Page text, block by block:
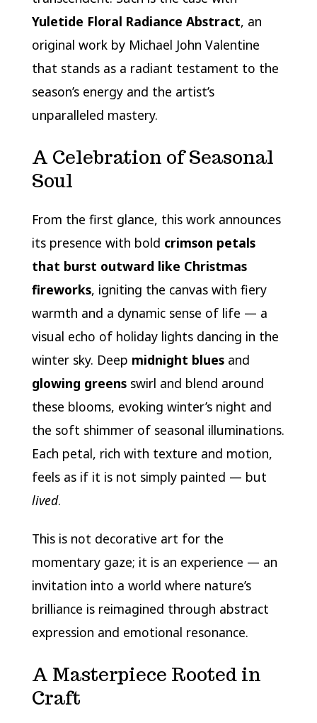
Yuletide Floral Radiance Abstract, an
original work by Michael John Valentine
that stands as a radiant testament to the
season’s energy and the artist’s
unparalleled mastery.
A Celebration of Seasonal
Soul
From the first glance, this work announces
its presence with bold crimson petals
that burst outward like Christmas
fireworks, igniting the canvas with fiery
warmth and a dynamic sense of life — a
visual echo of holiday lights dancing in the
winter sky. Deep midnight bluesand
glowing greensswirl and blend around
these blooms, evoking winter’s night and
the soft shimmer of seasonal illuminations.
Each petal, rich with texture and motion,
feels as if it is not simply painted — but
lived.
This is not decorative art for the
momentary gaze; it is an experience — an
invitation into a world where nature’s
brilliance is reimagined through abstract
expression and emotional resonance.
A Masterpiece Rooted in
Craft